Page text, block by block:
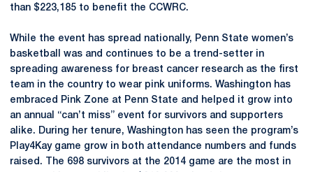
than $223,185 to benefit the CCWRC.
While the event has spread nationally, Penn State women’s
basketball was and continues to be a trend-setter in
spreading awareness for breast cancer research as the first
team in the country to wear pink uniforms. Washington has
embraced Pink Zone at Penn State and helped it grow into
an annual “can’t miss” event for survivors and supporters
alike. During her tenure, Washington has seen the program’s
Play4Kay game grow in both attendance numbers and funds
raised. The 698 survivors at the 2014 game are the most in